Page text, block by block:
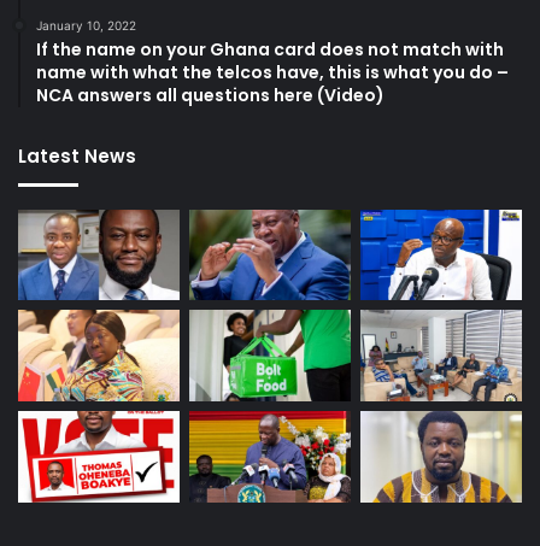
January 10, 2022
If the name on your Ghana card does not match with
name with what the telcos have, this is what you do –
NCA answers all questions here (Video)
Latest News